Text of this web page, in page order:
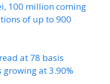
100 million coming
of up to 900
at 78 basis
at 3.90%